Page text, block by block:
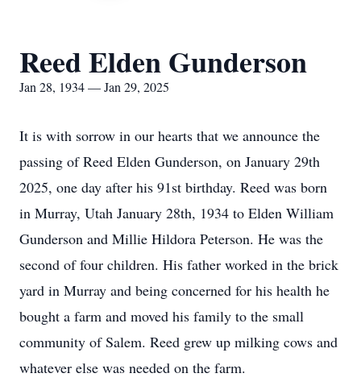
Reed Elden Gunderson
Jan 28, 1934 — Jan 29, 2025
It is with sorrow in our hearts that we announce the
passing of Reed Elden Gunderson, on January 29th
2025, one day after his 91st birthday. Reed was born
in Murray, Utah January 28th, 1934 to Elden William
Gunderson and Millie Hildora Peterson. He was the
second of four children. His father worked in the brick
yard in Murray and being concerned for his health he
bought a farm and moved his family to the small
community of Salem. Reed grew up milking cows and
whatever else was needed on the farm.